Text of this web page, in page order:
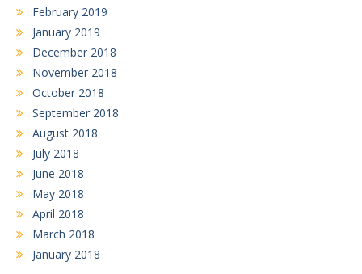
February 2019
January 2019
December 2018
November 2018
October 2018
September 2018
August 2018
July 2018
June 2018
May 2018
April 2018
March 2018
January 2018